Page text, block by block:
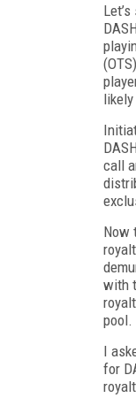
call
Now
with
pool.
I
for